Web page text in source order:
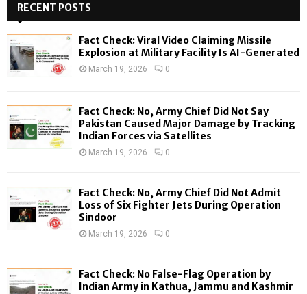
h
f
o
:
H
RECENT POSTS
Fact Check: Viral Video Claiming Missile
Explosion at Military Facility Is AI-Generated
March 19, 2026 0
Fact Check: No, Army Chief Did Not Say
Pakistan Caused Major Damage by Tracking
Indian Forces via Satellites
March 19, 2026 0
Fact Check: No, Army Chief Did Not Admit
Loss of Six Fighter Jets During Operation
Sindoor
March 19, 2026 0
Fact Check: No False-Flag Operation by
Indian Army in Kathua, Jammu and Kashmir